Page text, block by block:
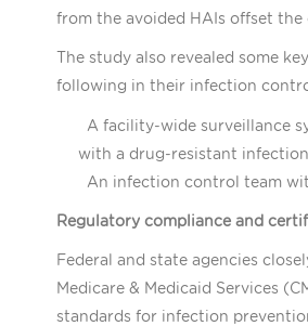
from the avoided HAIs offset
The study also revealed some
following in their infection
A facility-wide surveillance
with a drug-resistant infection
An infection control team
Regulatory compliance and
Federal and state agencies
Medicare & Medicaid Services
standards for infection